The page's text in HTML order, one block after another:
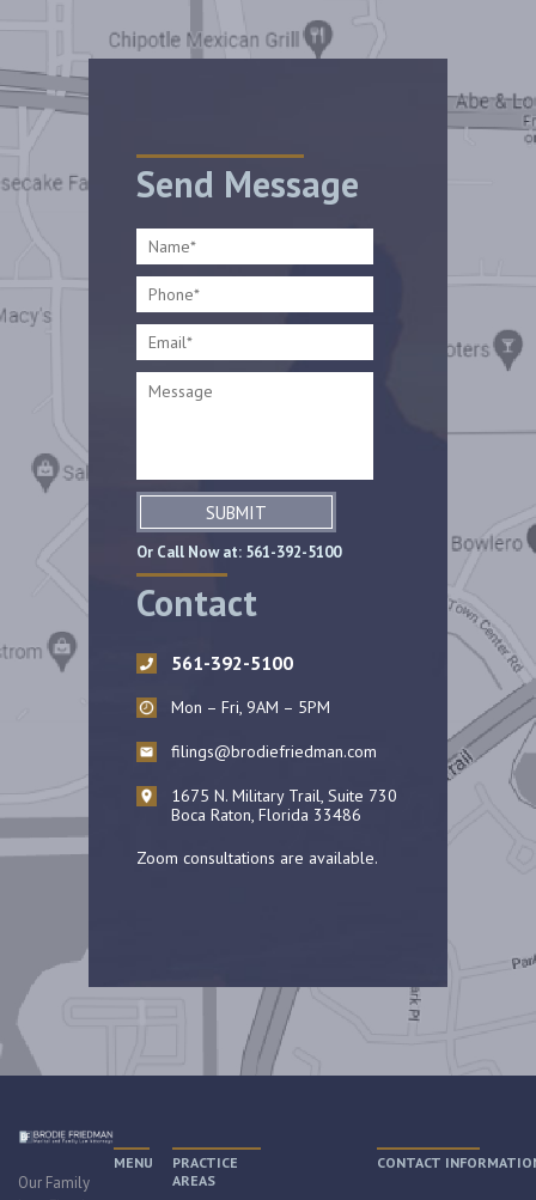
Send Message
SUBMIT
Or Call Now at: 561-392-5100
Contact
561-392-5100
Mon – Fri, 9AM – 5PM
filings@brodiefriedman.com
1675 N. Military Trail, Suite 730
Boca Raton, Florida 33486
Zoom consultations are available.
Our Family
MENU
PRACTICE
AREAS
CONTACT